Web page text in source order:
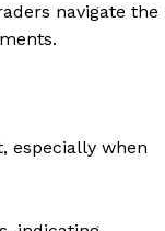
navigate the
especially when